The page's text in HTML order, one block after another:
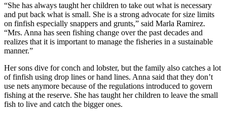
“She has always taught her children to take out what is necessary
and put back what is small. She is a strong advocate for size limits
on finfish especially snappers and grunts,” said Marla Ramirez.
“Mrs. Anna has seen fishing change over the past decades and
realizes that it is important to manage the fisheries in a sustainable
manner.”
Her sons dive for conch and lobster, but the family also catches a lot
of finfish using drop lines or hand lines. Anna said that they don’t
use nets anymore because of the regulations introduced to govern
fishing at the reserve. She has taught her children to leave the small
fish to live and catch the bigger ones.